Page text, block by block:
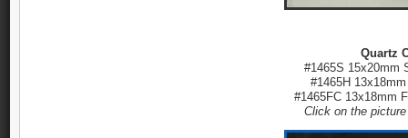
Quartz
#1465S 15x20mm
#1465H
#1465FC 13x18mm
Click on the